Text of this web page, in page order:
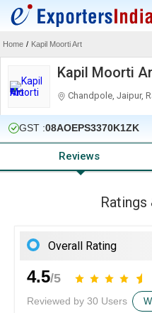
Home / Kapil Moorti Art
Kapil Moorti
Chandpole, Jaipur,
GST :08AOEPS3370K1ZK
Reviews
Ratings
Overall Rating
4.5/5
Reviewed by 30 Users